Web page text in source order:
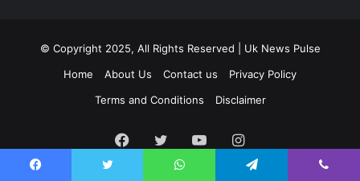
© Copyright 2025, All Rights Reserved | Uk News Pulse
Home
About Us Contact us
Privacy Policy
Terms and Conditions
Disclaimer
Facebook
TwitterYouTubeInstagram